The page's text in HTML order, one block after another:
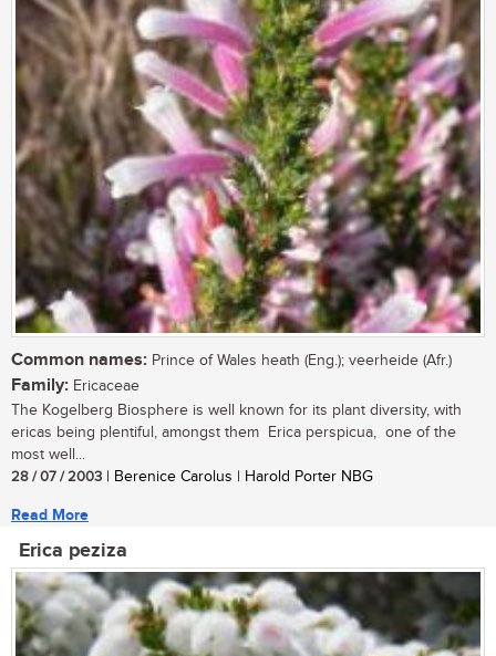
Common names: Prince of Wales heath (Eng.); veerheide (Afr.)
Family: Ericaceae
The Kogelberg Biosphere is well known for its plant diversity, with
ericas being plentiful, amongst them Erica perspicua, one of the
most well...
28 / 07 / 2003 | Berenice Carolus | Harold Porter NBG
Read More
Erica peziza